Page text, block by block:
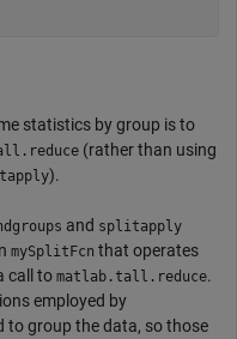
statistics by group is to
(rather than using
).
and splitapply
mySplitFcn that operates
call to matlab.tall.reduce.
employed by
to group the data, so those